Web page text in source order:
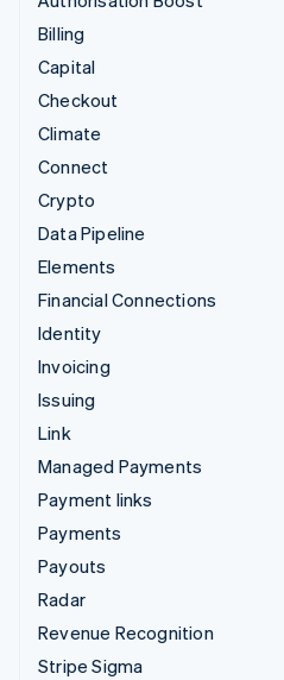
Billing
Capital
Checkout
Climate
Connect
Crypto
Data Pipeline
Elements
Financial Connections
Identity
Invoicing
Issuing
Link
Managed Payments
Payment links
Payments
Payouts
Radar
Revenue Recognition
Stripe Sigma